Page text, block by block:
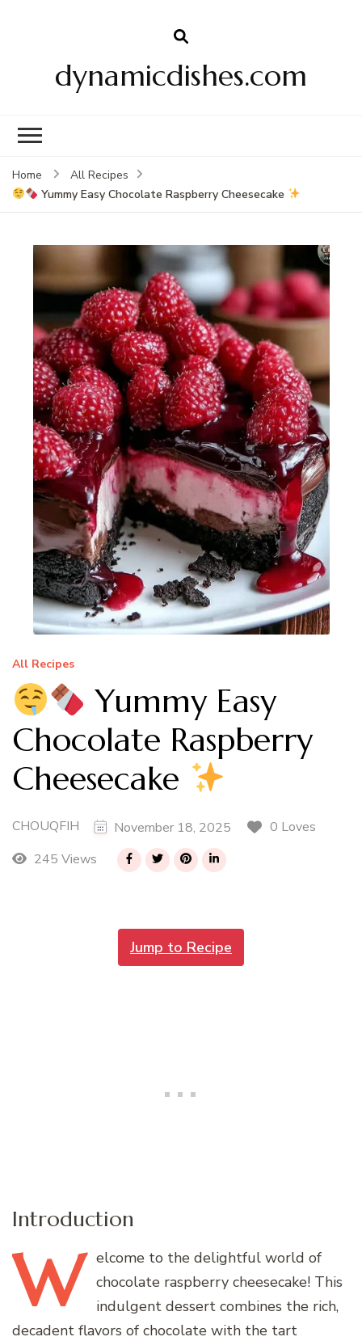
dynamicdishes.com
Home
All Recipes
Yummy Easy Chocolate Raspberry Cheesecake
All Recipes
Yummy Easy
Chocolate Raspberry
Cheesecake
CHOUQFIH November 18, 2025
0 Loves
245 Views
Jump to Recipe
Introduction
W elcome to the delightful world of
chocolate raspberry cheesecake! This
indulgent dessert combines the rich,
decadent flavors of chocolate with the tart